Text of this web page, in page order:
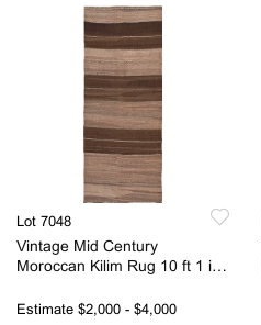
Lot 7048
Vintage Mid Century
Moroccan Kilim Rug 10 ft 1 in
Estimate $2,000 - $4,000